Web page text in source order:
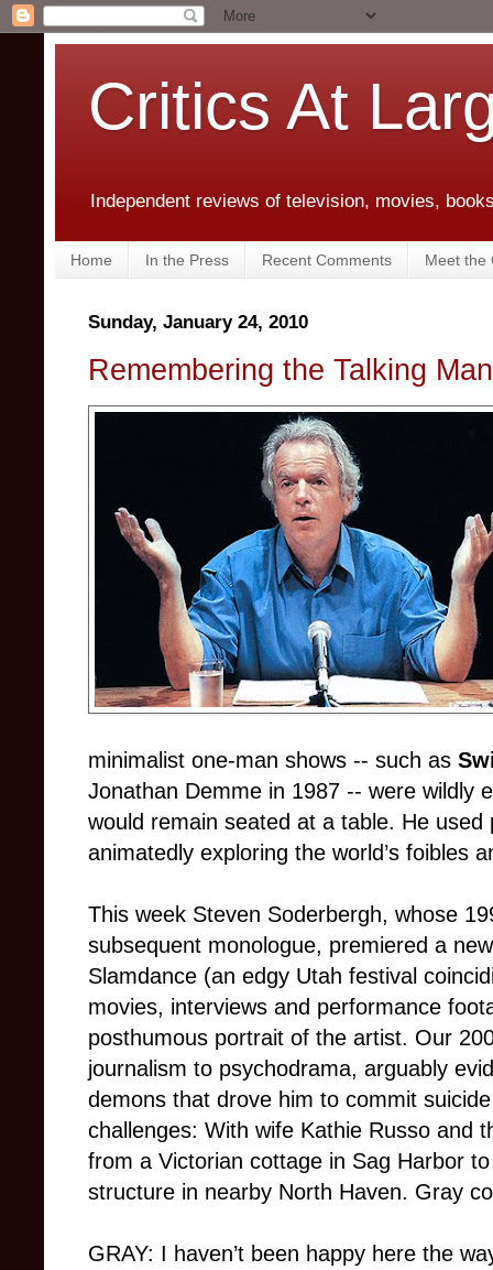
Critics At
Independent reviews of television, movies,
Home In the Press Recent Comments Meet the
Sunday, January 24, 2010
Remembering the Talking Man
minimalist one-man shows -- such as
Jonathan Demme in 1987 -- were wildly
would remain seated at a table. He
animatedly exploring the world’s foibles
This week Steven Soderbergh, whose
subsequent monologue, premiered a
Slamdance (an edgy Utah festival
movies, interviews and performance
posthumous portrait of the artist. Our
journalism to psychodrama, arguably
demons that drove him to commit
challenges: With wife Kathie Russo and
from a Victorian cottage in Sag Harbor
structure in nearby North Haven. Gray
GRAY: I haven’t been happy here the